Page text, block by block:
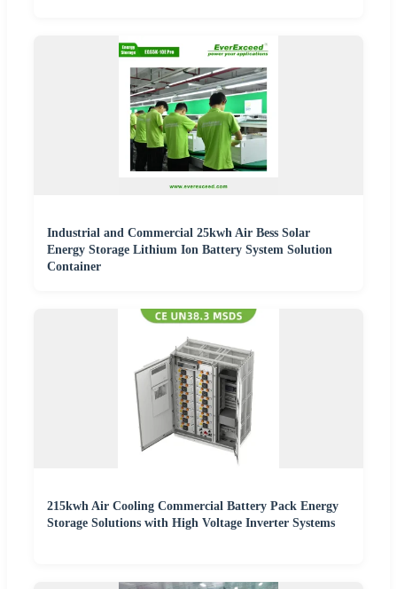
Industrial and Commercial 25kwh Air Bess Solar
Energy Storage Lithium Ion Battery System Solution
Container
215kwh Air Cooling Commercial Battery Pack Energy
Storage Solutions with High Voltage Inverter Systems